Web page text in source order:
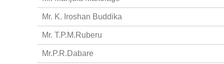
Mr. K. Iroshan Buddika
Mr. T.P.M.Ruberu
Mr.P.R.Dabare